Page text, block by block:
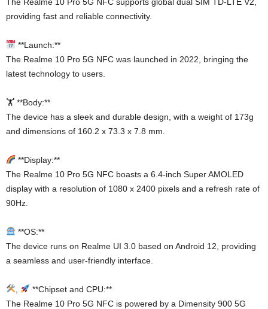
providing fast and reliable connectivity.
**Launch:**
The Realme 10 Pro 5G NFC was launched in 2022, bringing the
latest technology to users.
🏋️ **Body:**
The device has a sleek and durable design, with a weight of 173g
and dimensions of 160.2 x 73.3 x 7.8 mm.
**Display:**
The Realme 10 Pro 5G NFC boasts a 6.4-inch Super AMOLED
display with a resolution of 1080 x 2400 pixels and a refresh rate of
90Hz.
**OS:**
The device runs on Realme UI 3.0 based on Android 12, providing
a seamless and user-friendly interface.
**Chipset and CPU:**
The Realme 10 Pro 5G NFC is powered by a Dimensity 900 5G